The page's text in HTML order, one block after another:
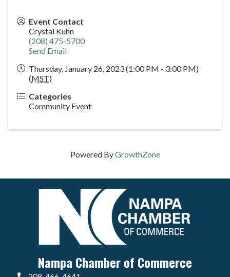
Event Contact
Crystal Kuhn
(208) 475-5700
Send Email
Thursday, January 26, 2023 (1:00 PM - 3:00 PM)
(MST)
Categories
Community Event
Powered ByGrowthZone
Nampa Chamber of Commerce